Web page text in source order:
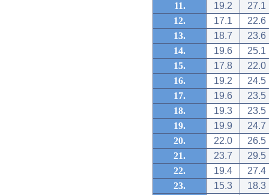
11.
19.2
27.1
12.
17.1
22.6
13.
18.7
23.6
14.
19.6
25.1
15.
17.8
22.0
16.
19.2
24.5
17.
19.6
23.5
18.
19.3
23.5
19.
19.9
24.7
20.
22.0
26.5
21.
23.7
29.5
22.
19.4
27.4
23.
15.3
18.3